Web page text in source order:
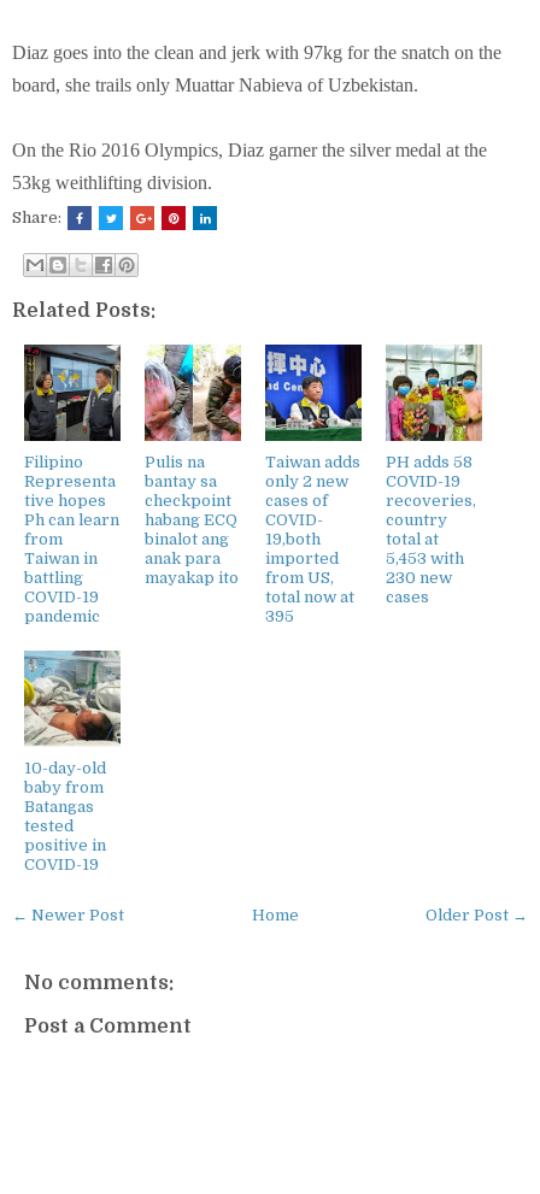
Diaz goes into the clean and jerk with 97kg for the snatch on the
board, she trails only Muattar Nabieva of Uzbekistan.
On the Rio 2016 Olympics, Diaz garner the silver medal at the
53kg weithlifting division.
Share:
Related Posts:
Filipino
Representa
tive hopes
Ph can learn
from
Taiwan in
battling
COVID-19
pandemic
Pulis na
bantay sa
checkpoint
habang ECQ
binalot ang
anak para
mayakap ito
Taiwan adds
only 2 new
cases of
COVID-
19,both
imported
from US,
total now at
395
PH adds 58
COVID-19
recoveries,
country
total at
5,453 with
230 new
cases
10-day-old
baby from
Batangas
tested
positive in
COVID-19
← Newer Post Older Post →
Home
No comments:
Post a Comment